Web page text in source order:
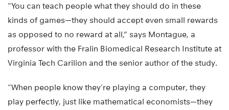
“You can teach people what they should do in these
kinds of games—they should accept even small rewards
as opposed to no reward at all,” says Montague, a
professor with the Fralin Biomedical Research Institute at
Virginia Tech Carilion and the senior author of the study.
“When people know they’re playing a computer, they
play perfectly, just like mathematical economists—they